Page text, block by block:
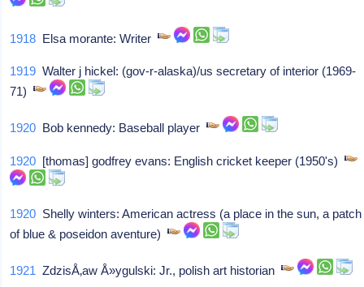
1918 Elsa morante: Writer
1919 Walter j hickel: (gov-r-alaska)/us secretary of interior (1969-
71)
1920 Bob kennedy: Baseball player
1920 [thomas] godfrey evans: English cricket keeper (1950's)
1920 Shelly winters: American actress (a place in the sun, a patch
of blue & poseidon aventure)
1921 ZdzisÅ‚aw Å»ygulski: Jr., polish art historian